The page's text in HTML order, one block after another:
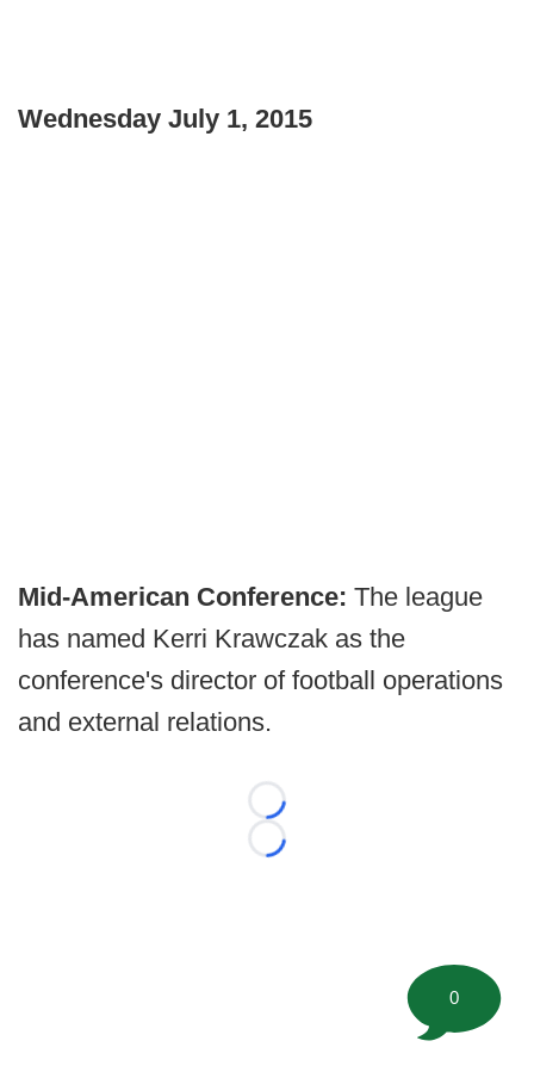
Wednesday July 1, 2015
Mid-American Conference: The league
has named Kerri Krawczak as the
conference's director of football operations
and external relations.
Loading...
Loading...
0